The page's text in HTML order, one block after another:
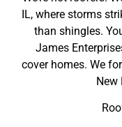
IL, where storms
than shingles.
James
cover homes. We
New